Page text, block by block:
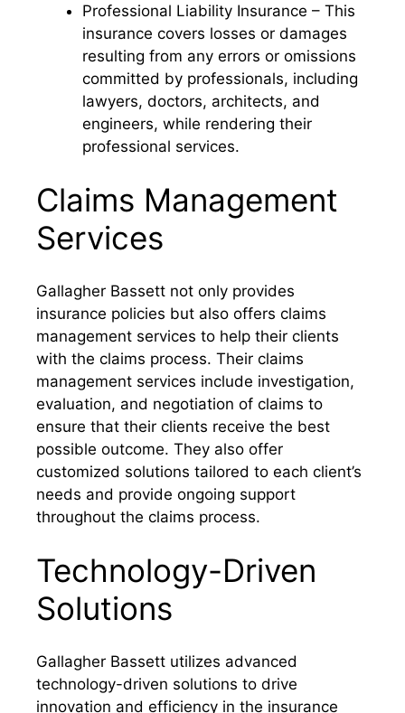
Professional Liability Insurance – This
insurance covers losses or damages
resulting from any errors or omissions
committed by professionals, including
lawyers, doctors, architects, and
engineers, while rendering their
professional services.
Claims Management
Services
Gallagher Bassett not only provides
insurance policies but also offers claims
management services to help their clients
with the claims process. Their claims
management services include investigation,
evaluation, and negotiation of claims to
ensure that their clients receive the best
possible outcome. They also offer
customized solutions tailored to each client’s
needs and provide ongoing support
throughout the claims process.
Technology-Driven
Solutions
Gallagher Bassett utilizes advanced
technology-driven solutions to drive
innovation and efficiency in the insurance